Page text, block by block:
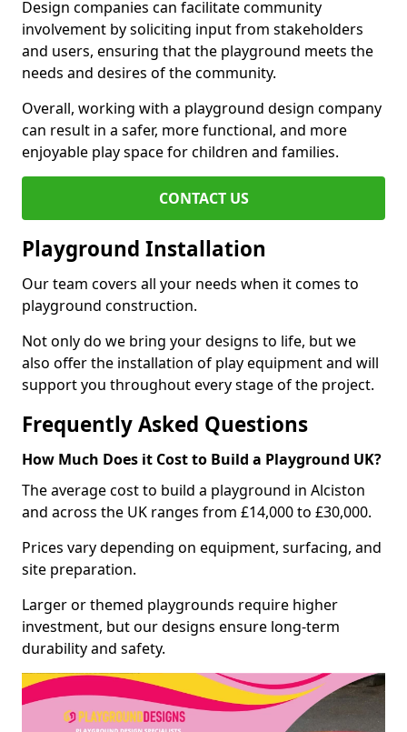
Design companies can facilitate community
involvement by soliciting input from stakeholders
and users, ensuring that the playground meets the
needs and desires of the community.
Overall, working with a playground design company
can result in a safer, more functional, and more
enjoyable play space for children and families.
CONTACT US
Playground Installation
Our team covers all your needs when it comes to
playground construction.
Not only do we bring your designs to life, but we
also offer the installation of play equipment and will
support you throughout every stage of the project.
Frequently Asked Questions
How Much Does it Cost to Build a Playground UK?
The average cost to build a playground in Alciston
and across the UK ranges from £14,000 to £30,000.
Prices vary depending on equipment, surfacing, and
site preparation.
Larger or themed playgrounds require higher
investment, but our designs ensure long-term
durability and safety.